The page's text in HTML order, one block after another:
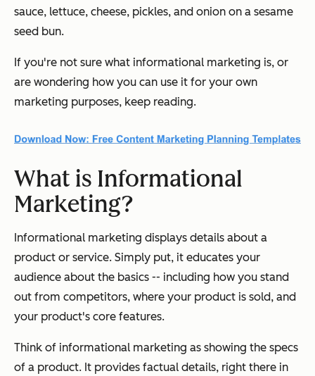
sauce, lettuce, cheese, pickles, and onion on a sesame
seed bun.
If you're not sure what informational marketing is, or
are wondering how you can use it for your own
marketing purposes, keep reading.
What is Informational
Marketing?
Informational marketing displays details about a
product or service. Simply put, it educates your
audience about the basics -- including how you stand
out from competitors, where your product is sold, and
your product's core features.
Think of informational marketing as showing the specs
of a product. It provides factual details, right there in